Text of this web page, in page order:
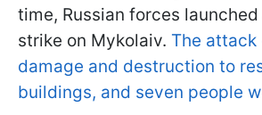
time, Russian forces
strike on Mykolaiv. The attack
damage and destruction to
buildings, and seven people